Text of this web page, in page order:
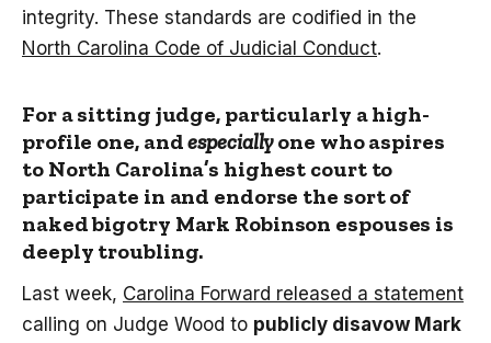
integrity. These standards are codified in the
North Carolina Code of Judicial Conduct.
For a sitting judge, particularly a high-
profile one, andespeciallyone who aspires
to North Carolina’s highest court to
participate in and endorse the sort of
naked bigotry Mark Robinson espouses is
deeply troubling.
Last week, Carolina Forward released a statement
calling on Judge Wood to publicly disavow Mark